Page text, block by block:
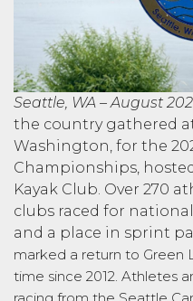
Seattle, WA – August
the country gathered
Washington, for the
Championships,
Kayak Club. Over 270
clubs raced for
and a place in sprint
marked a return to Green
time since 2012. Athletes